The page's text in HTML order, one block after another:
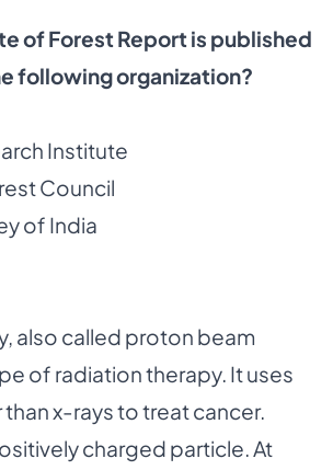
of Forest Report is published
following organization?
Institute
Council
of India
also called proton beam
of radiation therapy. It uses
x-rays to treat cancer.
charged particle. At